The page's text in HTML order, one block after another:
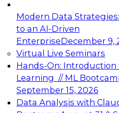
Modern Data
to an AI-Driven
EnterpriseDecember 9,
Virtual Live Seminars
Hands-On: Introduction
Learning // ML
September 15, 2026
Data Analysis with
Expert Panel:
Architecting Scalable
Analytics
December 7, 2026